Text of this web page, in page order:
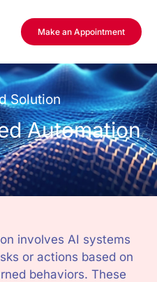
Make an Appointment
Solution
Automation
involves AI systems
or actions based on
behaviors. These